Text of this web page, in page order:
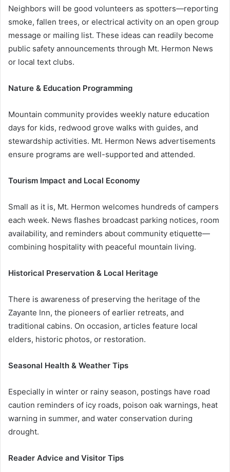
Neighbors will be good volunteers as spotters—reporting
smoke, fallen trees, or electrical activity on an open group
message or mailing list. These ideas can readily become
public safety announcements through Mt. Hermon News
or local text clubs.
Nature & Education Programming
Mountain community provides weekly nature education
days for kids, redwood grove walks with guides, and
stewardship activities. Mt. Hermon News advertisements
ensure programs are well-supported and attended.
Tourism Impact and Local Economy
Small as it is, Mt. Hermon welcomes hundreds of campers
each week. News flashes broadcast parking notices, room
availability, and reminders about community etiquette—
combining hospitality with peaceful mountain living.
Historical Preservation & Local Heritage
There is awareness of preserving the heritage of the
Zayante Inn, the pioneers of earlier retreats, and
traditional cabins. On occasion, articles feature local
elders, historic photos, or restoration.
Seasonal Health & Weather Tips
Especially in winter or rainy season, postings have road
caution reminders of icy roads, poison oak warnings, heat
warning in summer, and water conservation during
drought.
Reader Advice and Visitor Tips